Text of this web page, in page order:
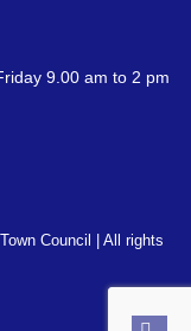
9.00 am to 2 pm
Council | All rights